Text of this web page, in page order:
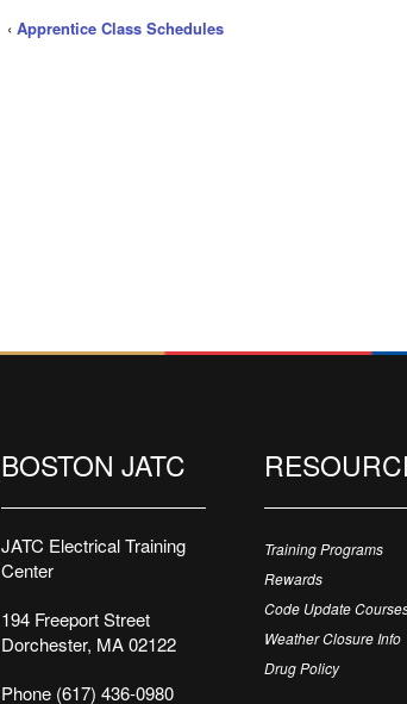
‹ Apprentice Class Schedules
BOSTON JATC
JATC Electrical Training
Center
194 Freeport Street
Dorchester, MA 02122
Phone (617) 436-0980
Training Programs
Rewards
Code Update
Weather Closure Info
Drug Policy